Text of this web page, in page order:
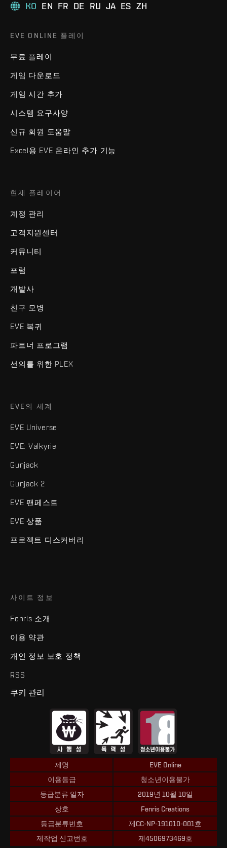
KO EN FR DE RU JA ES ZH
EVE ONLINE 플레이
무료 플레이
게임 다운로드
게임 시간 추가
시스템 요구사양
신규 회원 도움말
Excel용 EVE 온라인 추가 기능
현재 플레이어
계정 관리
고객지원센터
커뮤니티
포럼
개발사
친구 모병
EVE 복귀
파트너 프로그램
선의를 위한 PLEX
EVE의 세계
EVE Universe
EVE: Valkyrie
Gunjack
Gunjack 2
EVE 팬페스트
EVE 상품
프로젝트 디스커버리
사이트 정보
Fenris 소개
이용 약관
개인 정보 보호 정책
RSS
쿠키 관리
제명
EVE Online
이용등급
청소년이용불가
등급분류 일자
2019년 10월 10일
상호
Fenris Creations
등급분류번호
제CC-NP-191010-001호
제작업 신고번호
제4506973469호